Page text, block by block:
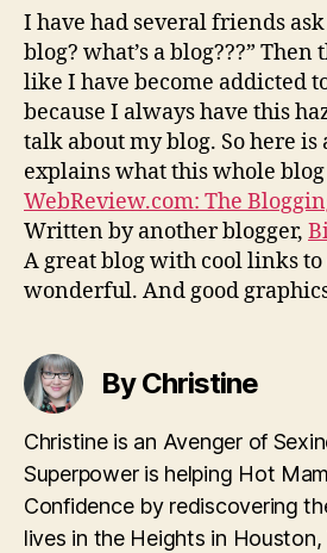
I have had several friends
blog? what’s a blog???” Then
like I have become addicted
because I always have this
talk about my blog. So here
explains what this whole
WebReview.com: The
Written by another blogger,
A great blog with cool links
wonderful. And good
By Christine
Christine is an Avenger of
Superpower is helping Hot
Confidence by rediscovering
lives in the Heights in